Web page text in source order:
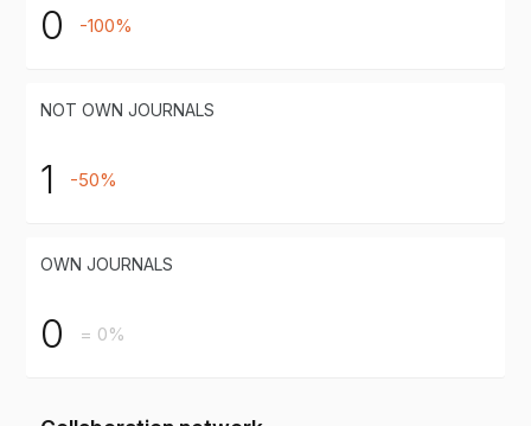
0 -100%
NOT OWN JOURNALS
1 -50%
OWN JOURNALS
0 = 0%